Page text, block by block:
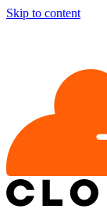
Skip to content